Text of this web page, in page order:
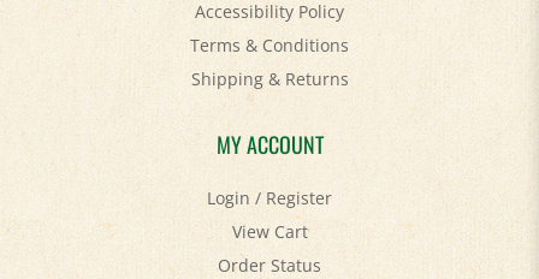
Terms & Conditions
Shipping&Returns
MY ACCOUNT
Login/Register
View Cart
Order Status
Help